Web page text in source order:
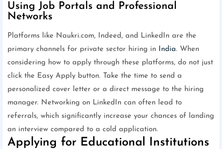
Using Job Portals and Professional
Networks
Platforms like Naukri.com, Indeed, and LinkedIn are the
primary channels for private sector hiring in
India. When
considering how to apply through these platforms, do not just
click the Easy Apply button. Take the time to send a
personalized cover letter or a direct message to the hiring
manager. Networking on LinkedIn can often lead to
referrals, which significantly increase your chances of landing
an interview compared to a cold application.
Applying for Educational Institutions